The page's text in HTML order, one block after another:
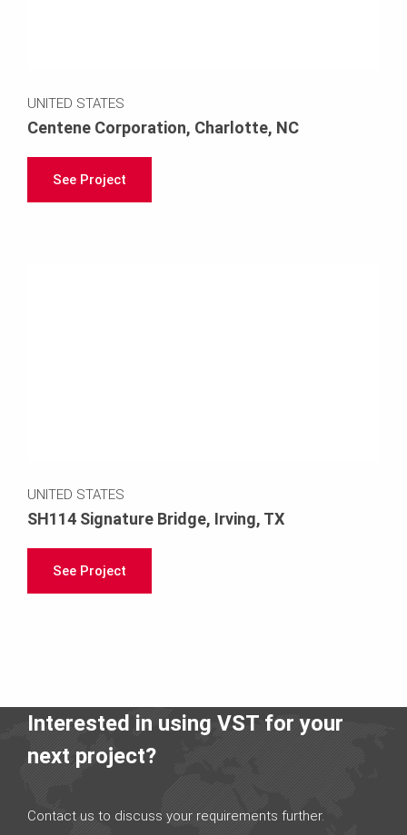
UNITED STATES
Centene Corporation, Charlotte, NC
See Project
UNITED STATES
SH114 Signature Bridge, Irving, TX
See Project
Interested in using VST for your
next project?
Contact us to discuss your requirements further.